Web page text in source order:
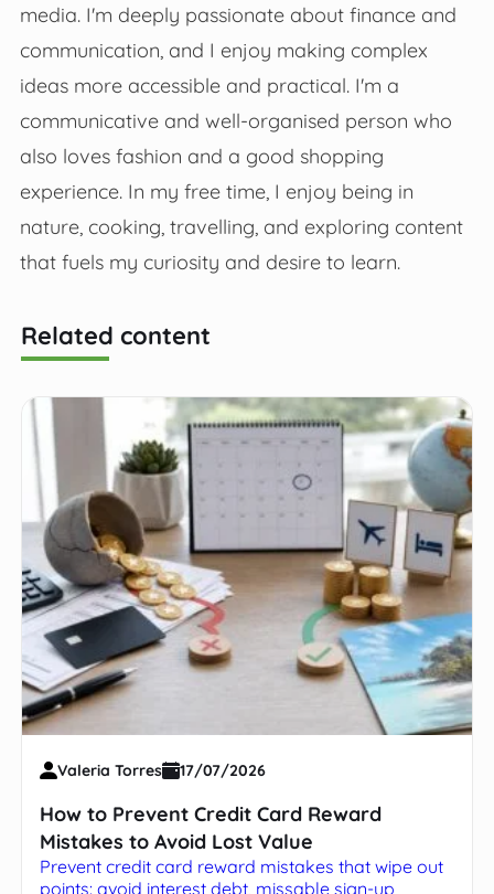
media. I'm deeply passionate about finance and
communication, and I enjoy making complex
ideas more accessible and practical. I'm a
communicative and well-organised person who
also loves fashion and a good shopping
experience. In my free time, I enjoy being in
nature, cooking, travelling, and exploring content
that fuels my curiosity and desire to learn.
Related content
Valeria Torres 17/07/2026
How to Prevent Credit Card Reward
Mistakes to Avoid Lost Value
Prevent credit card reward mistakes that wipe out
points: avoid interest debt, missable sign-up